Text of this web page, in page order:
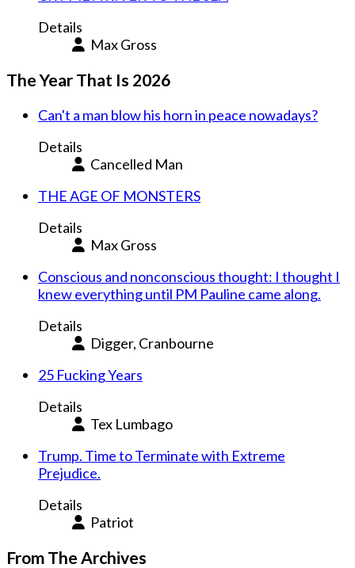
Details
Max Gross
The Year That Is 2026
Can't a man blow his horn in peace nowadays?
Details
Cancelled Man
THE AGE OF MONSTERS
Details
Max Gross
Conscious and nonconscious thought: I thought I
knew everything until PM Pauline came along.
Details
Digger, Cranbourne
25 Fucking Years
Details
Tex Lumbago
Trump. Time to Terminate with Extreme
Prejudice.
Details
Patriot
From The Archives